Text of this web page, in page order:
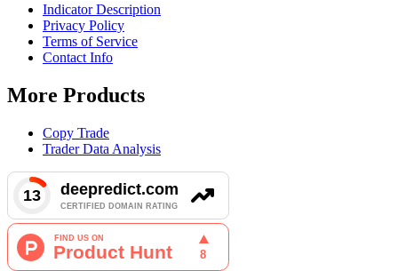
Indicator Description
Privacy Policy
Terms of Service
Contact Info
More Products
Copy Trade
Trader Data Analysis